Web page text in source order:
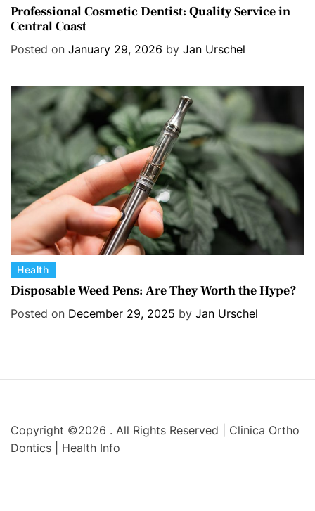
i
e
s
a
t
e
r
Professional Cosmetic Dentist: Quality Service in
Central Coast
Posted on January 29, 2026 by Jan Urschel
C
a
e
s
Health
Disposable Weed Pens: Are They Worth the Hype?
Posted on December 29, 2025 by Jan Urschel
Copyright ©2026 . All Rights Reserved | Clinica Ortho
Dontics | Health Info